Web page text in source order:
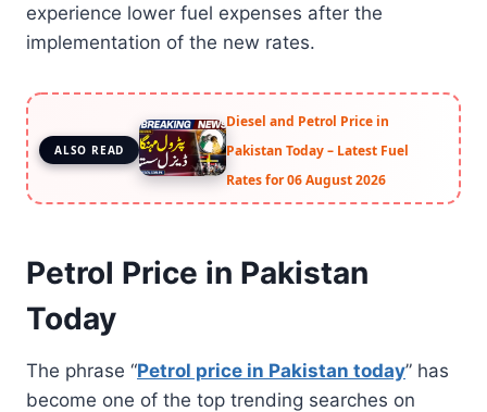
experience lower fuel expenses after the
implementation of the new rates.
ALSO READ
Diesel and Petrol Price in
Pakistan Today – Latest Fuel
Rates for 06 August 2026
Petrol Price in Pakistan
Today
The phrase “Petrol price in Pakistan today” has
become one of the top trending searches on